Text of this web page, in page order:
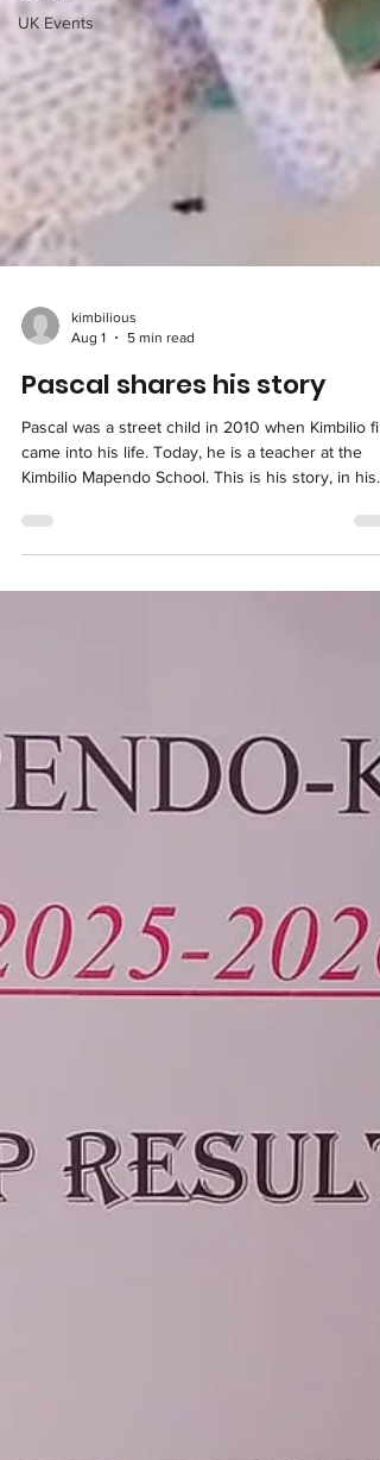
UK Events
Aug 1
5 min read
Pascal shares his story
Pascal was a street child in 2010 when Kimbilio
came into his life. Today, he is a teacher at the
Kimbilio Mapendo School. This is his story, in his
Ilunga. À l’âge de 6 ans, j’ai perdu ma mère. Après